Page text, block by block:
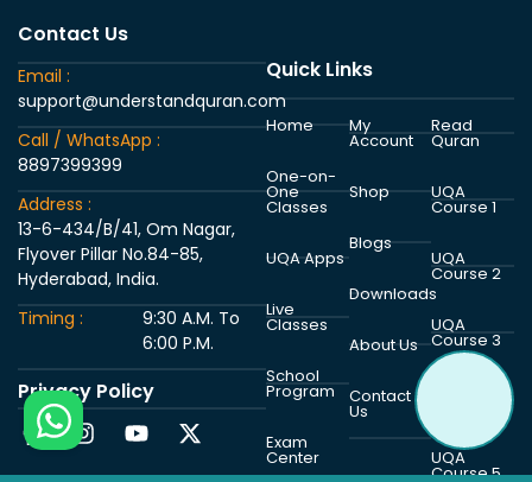
Contact Us
Email :
support@understandquran.com
Call / WhatsApp :
8897399399
Address :
13-6-434/B/41, Om Nagar,
Flyover Pillar No.84-85,
Hyderabad, India.
Timing :
9:30 A.M. To
6:00 P.M.
Privacy Policy
Quick Links
Home
One-on-
One
Classes
UQA Apps
Live
Classes
School
Program
Exam
Center
My
Account
Shop
Blogs
Downloads
About Us
Contact
Us
Read
Quran
UQA
Course 1
UQA
Course 2
UQA
Course 3
UQA
Course 5